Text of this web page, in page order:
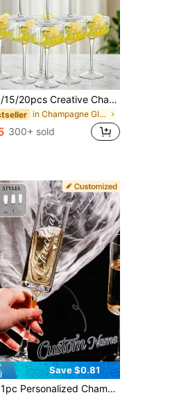
1/5/10/15/20pcs Creative Champagne Tower Plastic Cups, Ribbed Vintage Martini Champagne Cocktail Glasses 10oz Unbreakable Plastic Champagne Flutes Set, Suitable For Wedding Birthday Party Bar Cocktail Elegant Artistic Decoration Champagne Glasses
in Champagne Glasses & Cocktail Glasses
300+ sold
Save $0.81
1pc Personalized Champagne Flute - Durable Glass, Customizable Name With Paper Box, Engraved Wedding Wine Glass, Bridesmaid Gift, Bridal Anniversary, Romantic Couples Gift, Valentine's Day Gift, Baptism Gift, Engagement Gift, Thoughtful Gift